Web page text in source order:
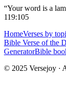
“Your word is a
119:105
HomeVerses by
Bible Verse of the
GeneratorBible
© 2025 Versejoy ·